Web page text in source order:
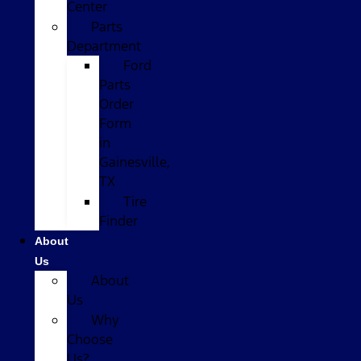
Center
Parts
Department
Ford
Parts
Order
Form
in
Gainesville,
TX
Tire
Finder
About
Us
About
Us
Why
Choose